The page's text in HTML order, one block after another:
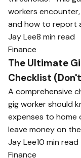
workers
and how to report
Jay Lee8 min read
Finance
The Ultimate
Checklist
A comprehensive
gig worker should
expenses to home
leave money on
Jay Lee10 min read
Finance